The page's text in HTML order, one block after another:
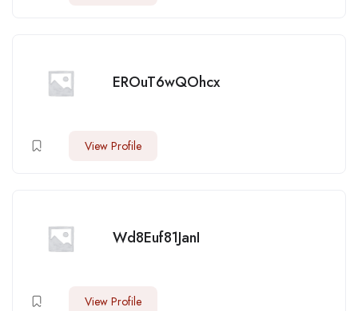
EROuT6wQOhcx
View Profile
Wd8Euf81JanI
View Profile